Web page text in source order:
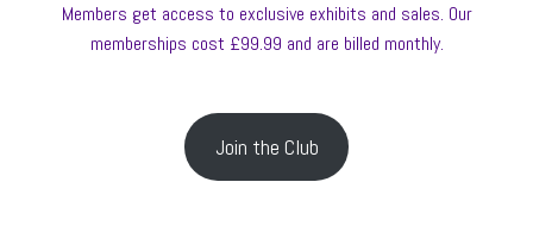
Members get access to exclusive exhibits and sales. Our
memberships cost £99.99 and are billed monthly.
Join the Club